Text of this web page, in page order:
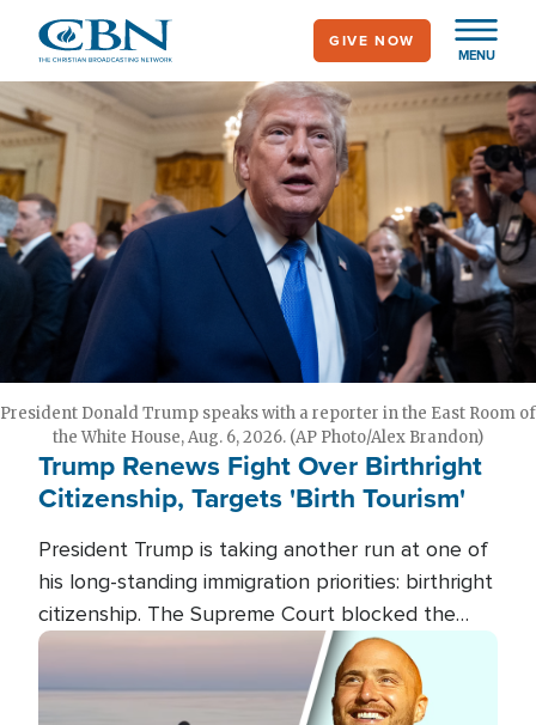
main
content
MENU
GIVE NOW
President Donald Trump speaks with a reporter in the East Room of
the White House, Aug. 6, 2026. (AP Photo/Alex Brandon)
Trump Renews Fight Over Birthright
Citizenship, Targets 'Birth Tourism'
President Trump is taking another run at one of
his long-standing immigration priorities: birthright
citizenship. The Supreme Court blocked the
president's first attempt at limiting the practice
several weeks ago. Now, the White House is
targeting narrower categories.
Image